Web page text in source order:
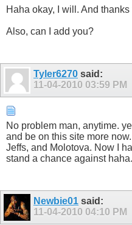
Haha okay, I will. And
Also, can I add you?
Tyler6270 said:
11-04-2010 03:59 PM
No problem man, anytime.
and be on this site more
Jeffs, and Molotova. Now I
stand a chance against
Newbie01 said:
11-04-2010 04:10 PM